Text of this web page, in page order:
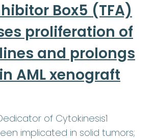
Box5 (TFA)
proliferation of
and prolongs
AML xenograft
of Cytokinesis1
implicated in solid tumors;